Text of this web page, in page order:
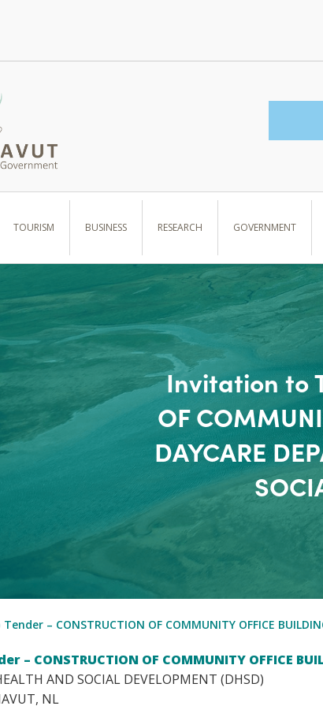
TOURISM BUSINESS RESEARCH GOVERNMENT
Invitation to
OF
DAYCARE
– CONSTRUCTION OF COMMUNITY OFFICE
CONSTRUCTION OF COMMUNITY OFFICE
AND SOCIAL DEVELOPMENT (DHSD)
NL